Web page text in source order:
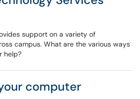
support on a variety of
campus. What are the various ways
help?
computer